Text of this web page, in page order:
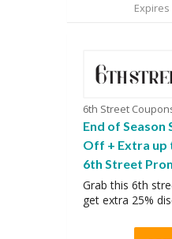
Expires
6th Street
End of Season
Off + Extra up
6th Street
Grab this 6th
get extra 25%